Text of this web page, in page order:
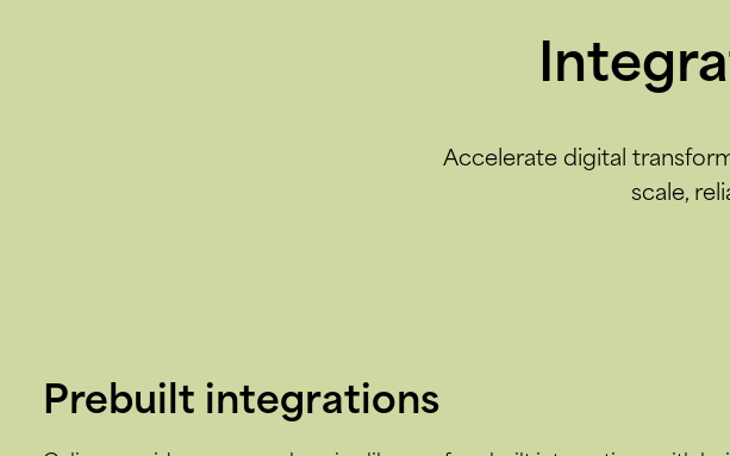
Accelerate digital
scale,
Prebuilt integrations